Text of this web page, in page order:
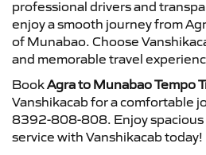
professional drivers and
enjoy a smooth journey from
of Munabao. Choose
and memorable travel
BookAgra to Munabao Tempo
Vanshikacab for a comfortable
8392-808-808. Enjoy spacious
service with Vanshikacab today!